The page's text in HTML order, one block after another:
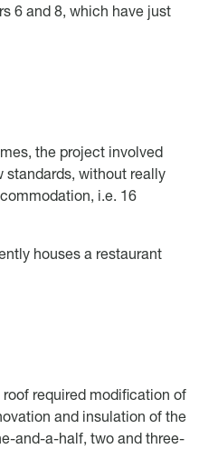
6 and 8, which have just
the project involved
standards, without really
i.e. 16
houses a restaurant
required modification of
and insulation of the
and-a-half, two and three-